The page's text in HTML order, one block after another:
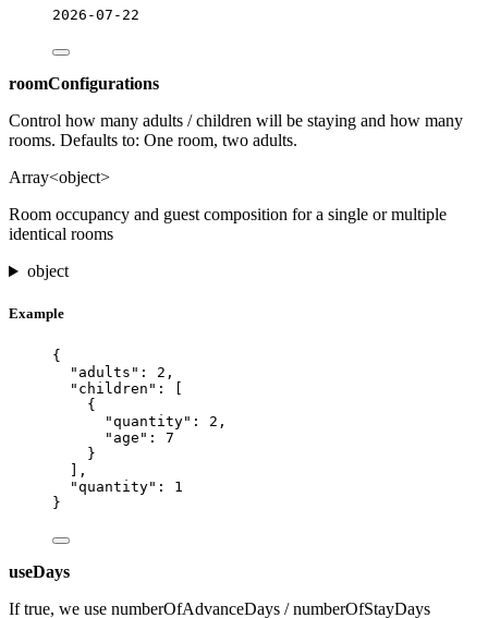
2026-07-22
roomConfigurations
Control how many adults / children will be staying and how many
rooms. Defaults to: One room, two adults.
Array<object>
Room occupancy and guest composition for a single or multiple
identical rooms
object
Example
{
"adults" : 2 ,
"children" : [
{
"quantity" : 2 ,
"age" : 7
}
],
"quantity" : 1
}
useDays
If true, we use numberOfAdvanceDays / numberOfStayDays